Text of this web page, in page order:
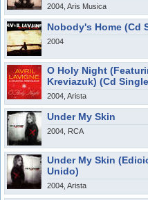
2004, Aris Musica
Nobody's Home (Cd
2004
O Holy Night
Kreviazuk) (Cd
2004, Arista
Under My Skin
2004, RCA
Under My Skin
Unido)
2004, Arista